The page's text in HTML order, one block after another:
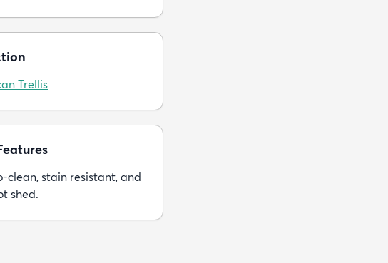
Trellis
clean, stain resistant, and
shed.